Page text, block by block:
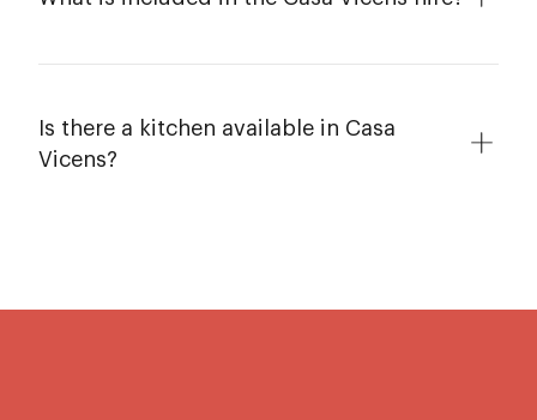
Is there a kitchen available in Casa
Vicens?